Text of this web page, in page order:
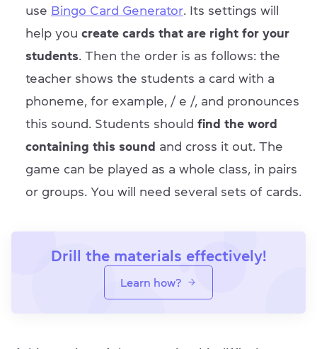
use Bingo Card Generator. Its settings will
help you create cards that are right for your
students. Then the order is as follows: the
teacher shows the students a card with a
phoneme, for example, / e /, and pronounces
this sound. Students should find the word
containing this sound and cross it out. The
game can be played as a whole class, in pairs
or groups. You will need several sets of cards.
Drill the materials effectively!
Learn how?